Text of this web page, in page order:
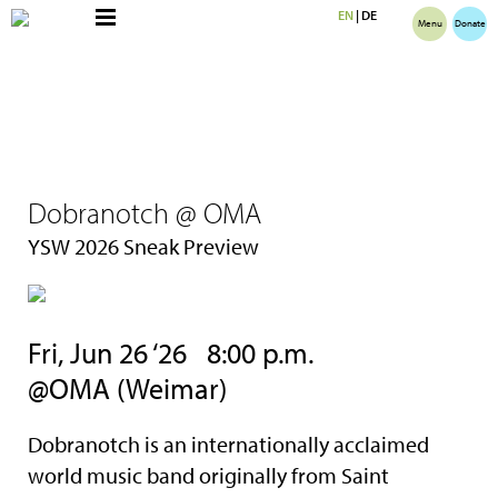
EN|DE Menu Donate
Dobranotch @ OMA
YSW 2026 Sneak Preview
Fri, Jun 26 ‘26 8:00 p.m.
@OMA (Weimar)
Dobranotch is an internationally acclaimed
world music band originally from Saint